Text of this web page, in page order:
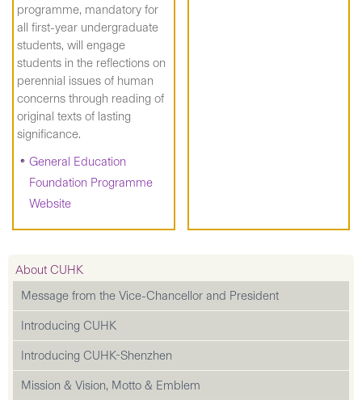
programme, mandatory for
all first-year undergraduate
students, will engage
students in the reflections on
perennial issues of human
concerns through reading of
original texts of lasting
significance.
General Education
Foundation Programme
Website
About CUHK
Message from the Vice-Chancellor and President
Introducing CUHK
Introducing CUHK-Shenzhen
Mission & Vision, Motto & Emblem